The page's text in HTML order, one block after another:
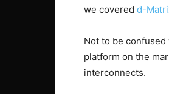
we covered d-
Not to be confused
platform on the
interconnects.